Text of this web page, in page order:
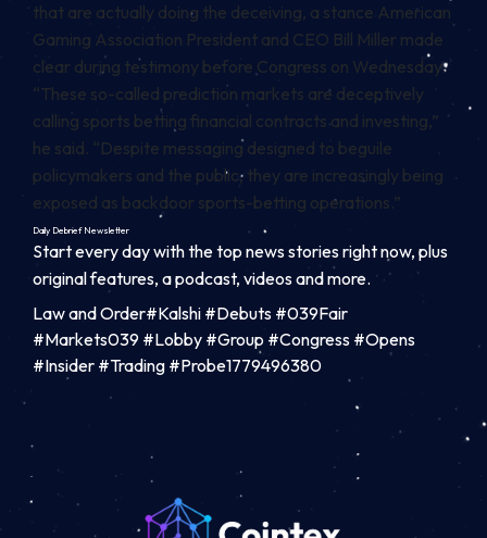
that are actually doing the deceiving, a stance American
Gaming Association President and CEO Bill Miller made
clear during testimony before Congress on Wednesday.
“These so-called prediction markets are deceptively
calling sports betting financial contracts and investing,”
he said. “Despite messaging designed to beguile
policymakers and the public, they are increasingly being
exposed as backdoor sports-betting operations.”
Daily DebriefNewsletter
Start every day with the top news stories right now, plus
original features, a podcast, videos and more.
Law and Order#Kalshi #Debuts #039Fair
#Markets039 #Lobby #Group #Congress #Opens
#Insider #Trading #Probe1779496380